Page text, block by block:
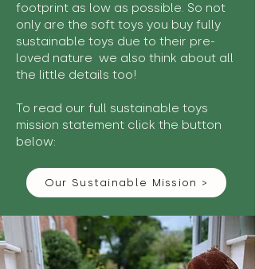
footprint as low as possible. So not
only are the soft toys you buy fully
sustainable toys due to their pre-
loved nature we also think about all
the little details too!
To read our full sustainable toys
mission statement click the button
below:
Our Sustainable Mission >